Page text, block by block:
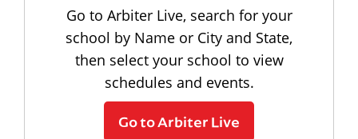
Go to Arbiter Live, search for your
school by Name or City and State,
then select your school to view
schedules and events.
Go to Arbiter Live